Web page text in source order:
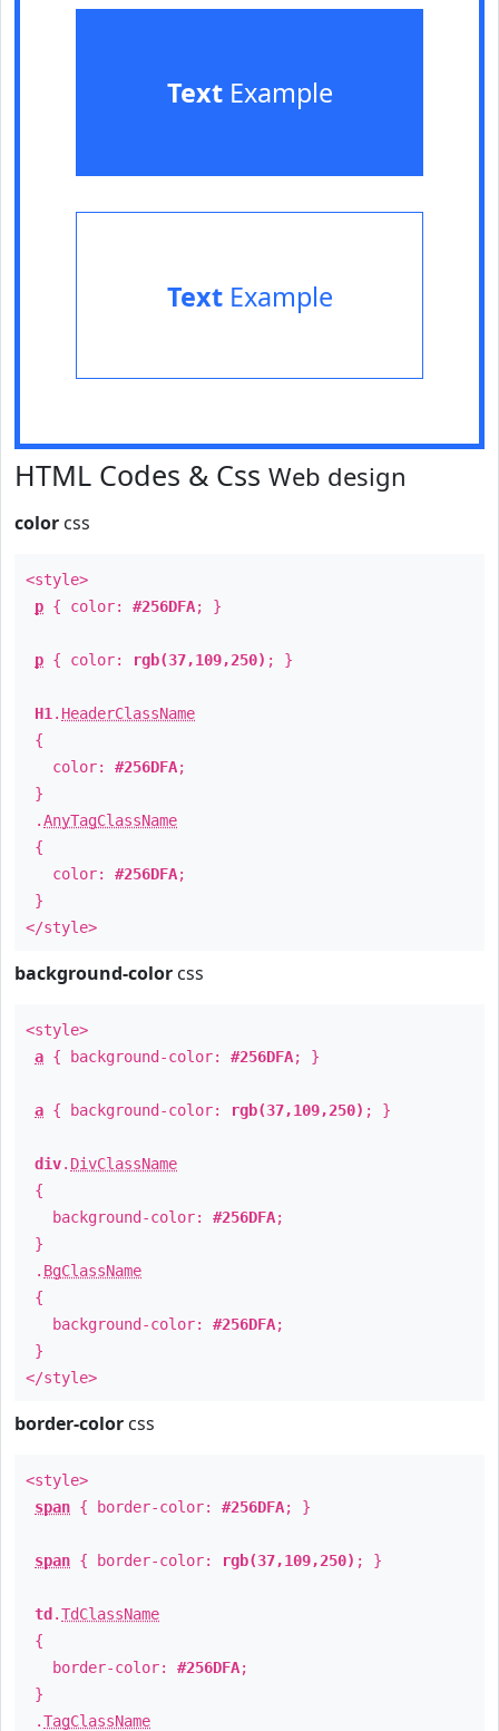
TextExample
TextExample
HTML Codes & Css Web design
color css
<style>
p { color: #256DFA; }
p { color: rgb(37,109,250) ; }
H1 . HeaderClassName
{
color: #256DFA;
}
.AnyTagClassName
{
color: #256DFA;
}
</style>
background-color css
<style>
a { background-color: #256DFA; }
a { background-color: rgb(37,109,250) ; }
div. DivClassName
{
background-color: #256DFA;
}
. BgClassName
{
background-color: #256DFA;
}
</style>
border-color css
<style>
span { border-color: #256DFA; }
span { border-color: rgb(37,109,250) ; }
td .TdClassName
{
border-color: #256DFA;
}
.TagClassName